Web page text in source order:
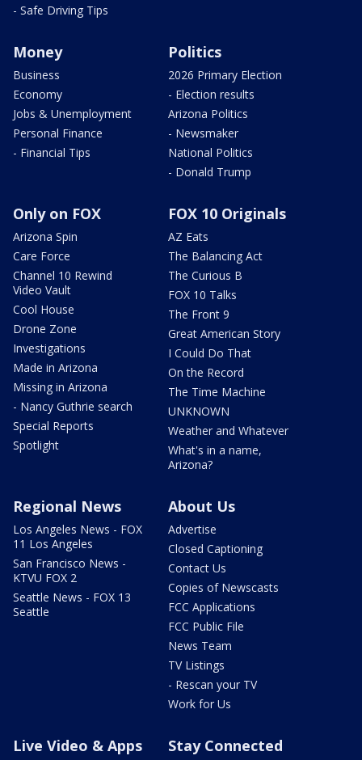
- Safe Driving Tips
Money
Business
Economy
Jobs & Unemployment
Personal Finance
- Financial Tips
Politics
2026 Primary Election
- Election results
Arizona Politics
- Newsmaker
National Politics
- Donald Trump
Only on FOX
Arizona Spin
Care Force
Channel 10 Rewind
Video Vault
Cool House
Drone Zone
Investigations
Made in Arizona
Missing in Arizona
- Nancy Guthrie search
Special Reports
Spotlight
FOX 10 Originals
AZ Eats
The Balancing Act
The Curious B
FOX 10 Talks
The Front 9
Great American Story
I Could Do That
On the Record
The Time Machine
UNKNOWN
Weather and Whatever
What's in a name,
Arizona?
Regional News
Los Angeles News - FOX
11 Los Angeles
San Francisco News -
KTVU FOX 2
Seattle News - FOX 13
Seattle
About Us
Advertise
Closed Captioning
Contact Us
Copies of Newscasts
FCC Applications
FCC Public File
News Team
TV Listings
- Rescan your TV
Work for Us
Live Video & Apps Stay Connected